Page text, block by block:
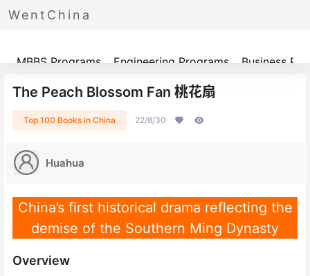
WentChina
Programs
MBBS Programs Engineering Programs Business
The Peach Blossom Fan 桃花扇
Top 100 Books in China 22/8/30
Huahua
China’s first historical drama reflecting the
demise of the Southern Ming Dynasty
Overview